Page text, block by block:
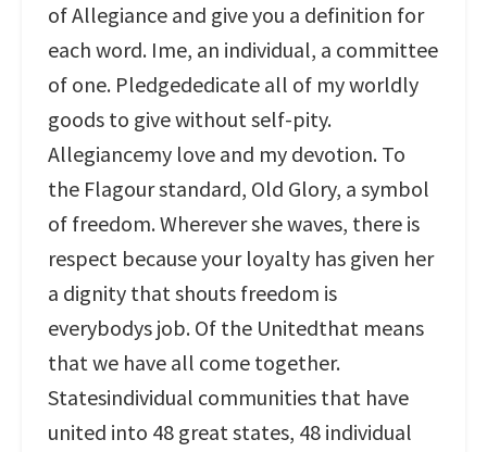
of Allegiance and give you a definition for
each word. Ime, an individual, a committee
of one. Pledgededicate all of my worldly
goods to give without self-pity.
Allegiancemy love and my devotion. To
the Flagour standard, Old Glory, a symbol
of freedom. Wherever she waves, there is
respect because your loyalty has given her
a dignity that shouts freedom is
everybodys job. Of the Unitedthat means
that we have all come together.
Statesindividual communities that have
united into 48 great states, 48 individual